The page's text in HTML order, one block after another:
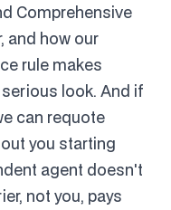
Comprehensive
and how our
rule makes
look. And if
can requote
you starting
agent doesn't
not you, pays